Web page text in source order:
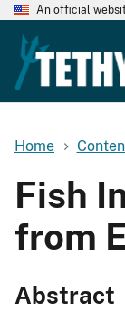
An official
Home
Fish
from
Abstract